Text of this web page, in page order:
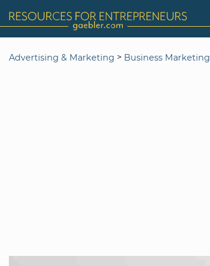
Advertising & Marketing > Business Marketing